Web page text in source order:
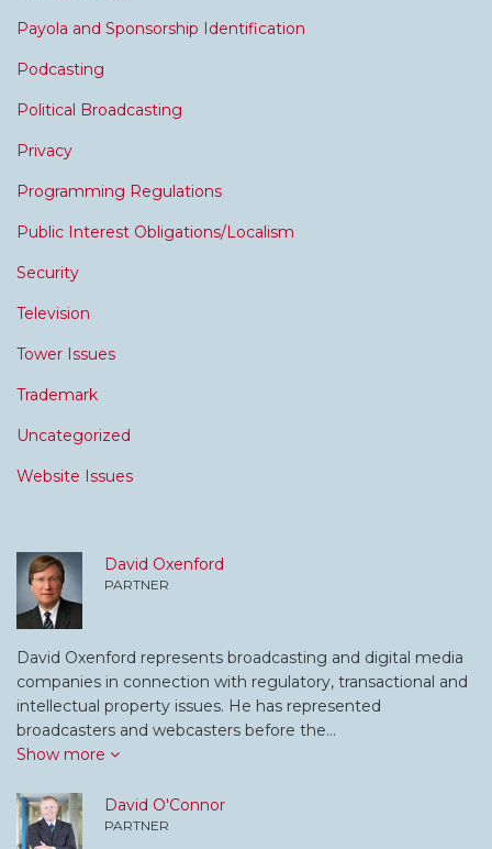
Payola and Sponsorship Identification
Podcasting
Political Broadcasting
Privacy
Programming Regulations
Public Interest Obligations/Localism
Security
Television
Tower Issues
Trademark
Uncategorized
Website Issues
David Oxenford
PARTNER
David Oxenford represents broadcasting and digital media
companies in connection with regulatory, transactional and
intellectual property issues. He has represented
broadcasters and webcasters before the…
Show more
David O'Connor
PARTNER